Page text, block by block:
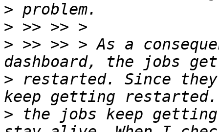
>
>
> >> >> > As a
> restarted. Since
> the jobs keep